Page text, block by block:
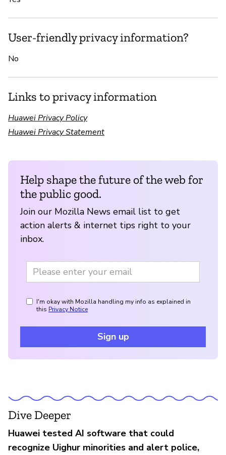
User-friendly privacy information?
No
Links to privacy information
Huawei Privacy Policy
Huawei Privacy Statement
Help shape the future of the web for
the public good.
Join our Mozilla News email list to get
action alerts & internet tips right to your
inbox.
I'm okay with Mozilla handling my info as explained in
this Privacy Notice
Sign up
Dive Deeper
Huawei tested AI software that could
recognize Uighur minorities and alert police,